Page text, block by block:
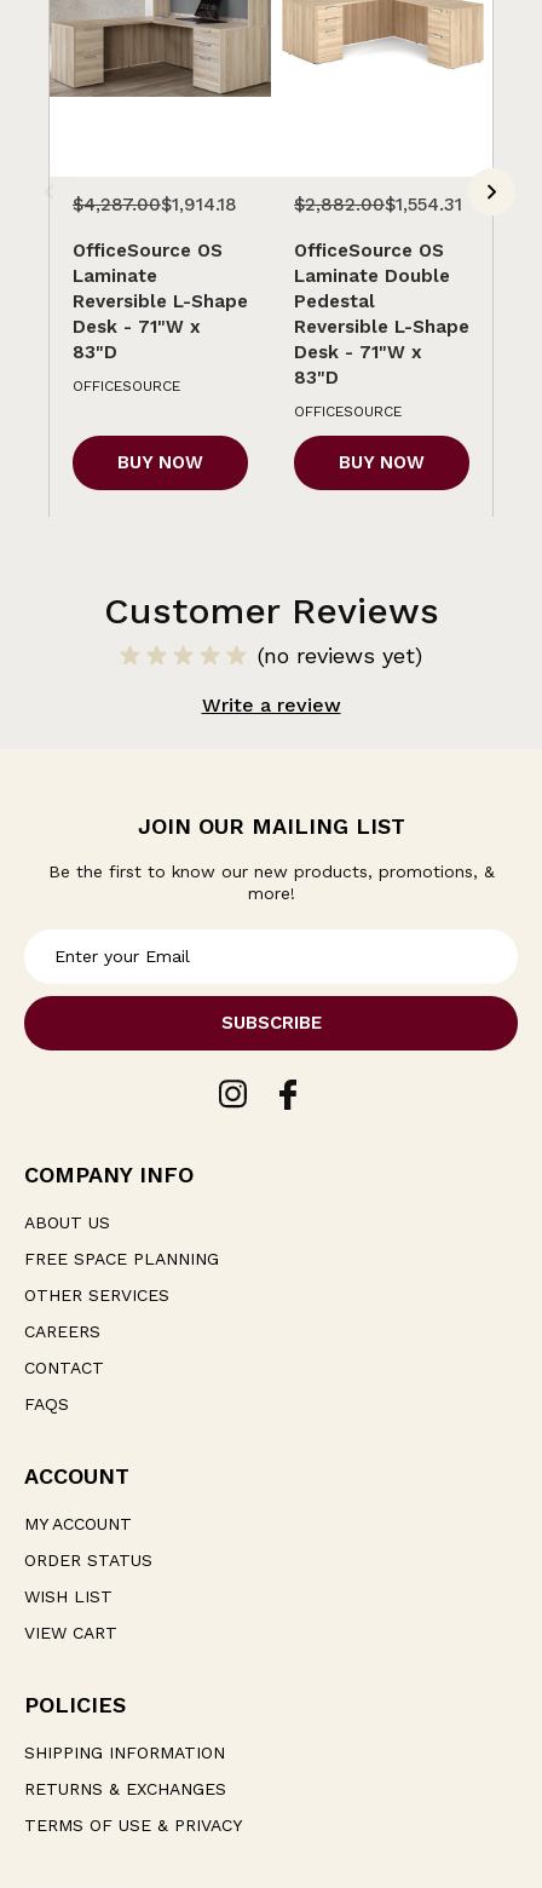
$4,287.00$1,914.18
OfficeSource OS
Laminate
Reversible L-Shape
Desk - 71"W x
83"D
OFFICESOURCE
BUY NOW
$2,882.00$1,554.31
OfficeSource OS
Laminate Double
Pedestal
Reversible L-Shape
Desk - 71"W x
83"D
OFFICESOURCE
BUY NOW
Customer Reviews
(no reviews yet)
Write a review
JOIN OUR MAILING LIST
Be the first to know our new products, promotions, &
more!
i
l
e
s
COMPANY INFO
ABOUT US
FREE SPACE PLANNING
OTHER SERVICES
CAREERS
CONTACT
FAQS
ACCOUNT
MY ACCOUNT
ORDER STATUS
WISH LIST
VIEW CART
POLICIES
SHIPPING INFORMATION
RETURNS & EXCHANGES
TERMS OF USE & PRIVACY